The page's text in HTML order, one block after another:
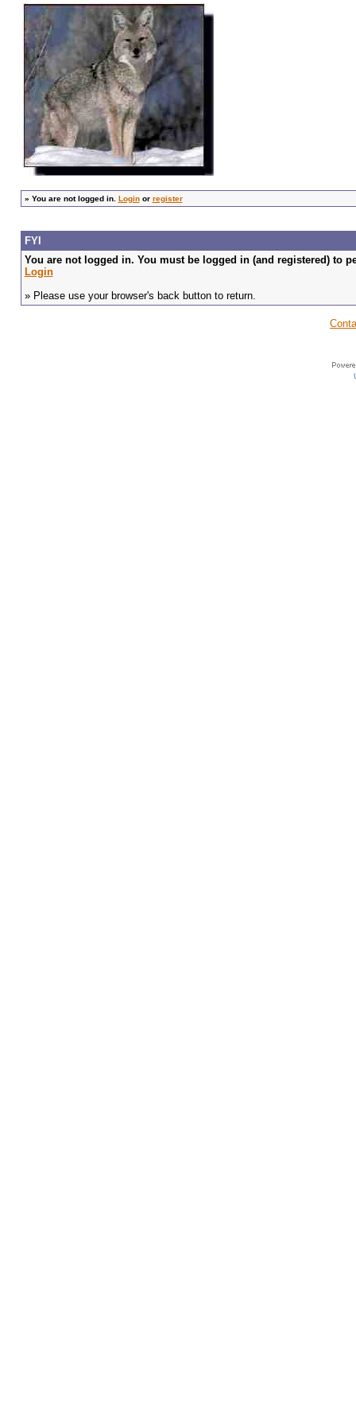
» You are not logged in. Loginor register
FYI
You are not logged in. You must be logged in (and registered) to
Login
» Please use your browser's back button to return.